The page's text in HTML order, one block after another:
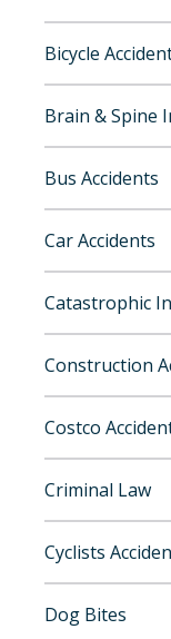
Bicycle
Brain & Spine
Bus Accidents
Car Accidents
Catastrophic
Construction
Costco
Criminal Law
Cyclists
Dog Bites